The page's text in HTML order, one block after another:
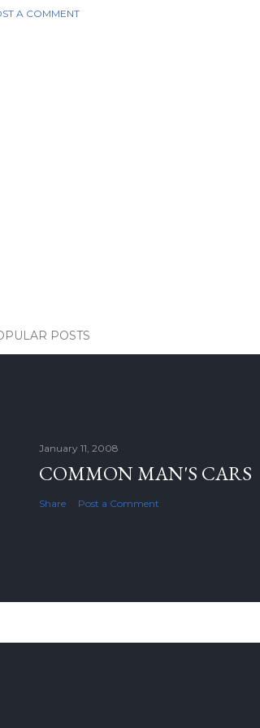
A COMMENT
POSTS
January 11, 2008
COMMON MAN'S CARS
Share Post a Comment